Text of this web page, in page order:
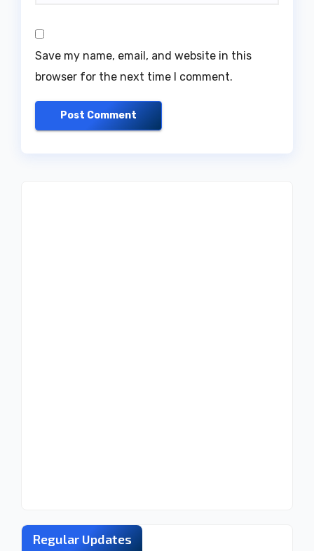
Save my name, email, and website in this
browser for the next time I comment.
Regular Updates